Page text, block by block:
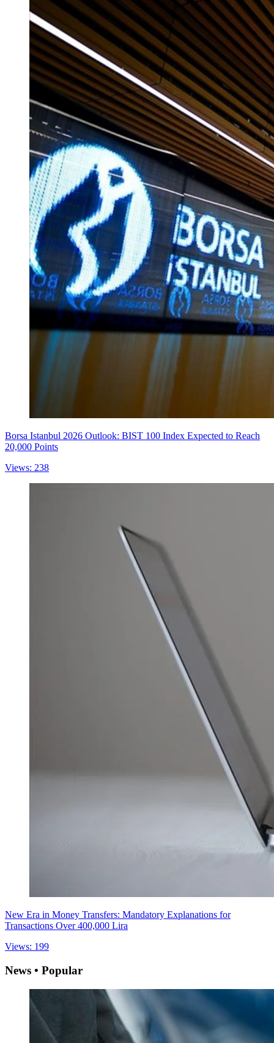
Borsa Istanbul 2026 Outlook: BIST 100 Index Expected to Reach
20,000 Points
Views: 238
New Era in Money Transfers: Mandatory Explanations for
Transactions Over 400,000 Lira
Views: 199
News • Popular